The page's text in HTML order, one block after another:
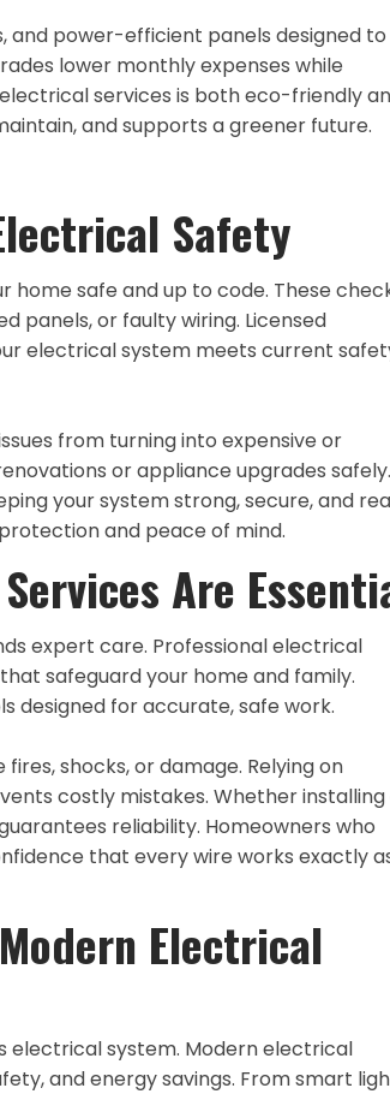
and power-efficient panels designed to
lower monthly expenses while
services is both eco-friendly
and supports a greener future.
Safety
safe and up to code. These
panels, or faulty wiring. Licensed
electrical system meets current
from turning into expensive or
or appliance upgrades safely.
your system strong, secure, and
and peace of mind.
Are
expert care. Professional electrical
safeguard your home and family.
designed for accurate, safe work.
shocks, or damage. Relying on
costly mistakes. Whether installing
reliability. Homeowners who
that every wire works exactly
Electrical
electrical system. Modern electrical
and energy savings. From smart